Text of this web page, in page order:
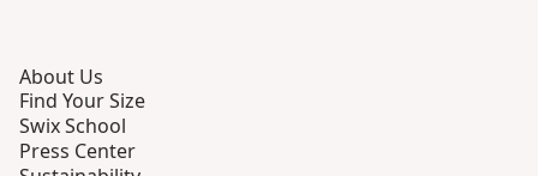
About Us
Find Your Size
Swix School
Press Center